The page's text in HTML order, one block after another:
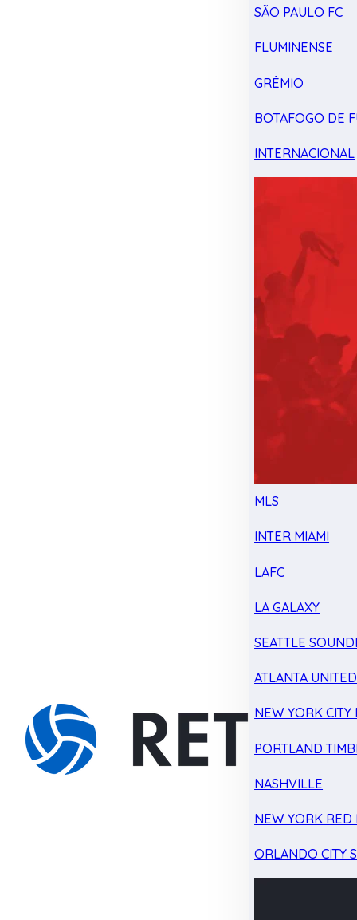
SÃO PAULO FC
FLUMINENSE
GRÊMIO
BOTAFOGO DE
INTERNACIONAL
MLS
INTER MIAMI
LAFC
LA GALAXY
SEATTLE
ATLANTA UNITED
NEW YORK CITY
PORTLAND
NASHVILLE
NEW YORK RED
ORLANDO CITY